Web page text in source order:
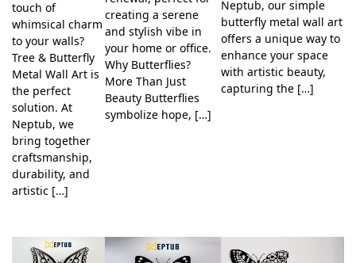
touch of
whimsical charm
to your walls?
Tree & Butterfly
Metal Wall Art is
the perfect
solution. At
Neptub, we
bring together
craftsmanship,
durability, and
artistic […]
creating a serene
and stylish vibe in
your home or office.
Why Butterflies?
More Than Just
Beauty Butterflies
symbolize hope, […]
Neptub, our simple
butterfly metal wall art
offers a unique way to
enhance your space
with artistic beauty,
capturing the […]